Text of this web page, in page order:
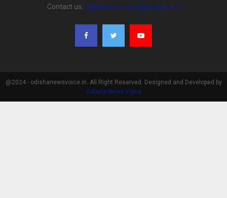
Contact us: odishanewsvoice@gmail.com
@2024 - odishanewsvoice.in. All Right Reserved. Designed and Developed by
Odisha News Voice